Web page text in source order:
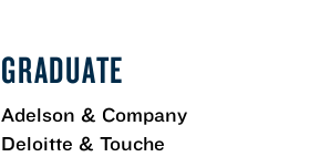
GRADUATE
Adelson & Company
Deloitte & Touche